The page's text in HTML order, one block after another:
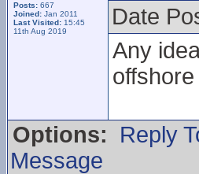
Posts: 667
Joined: Jan 2011
Last Visited: 15:45
11th Aug 2019
Date
Any
Options:
Reply
Message